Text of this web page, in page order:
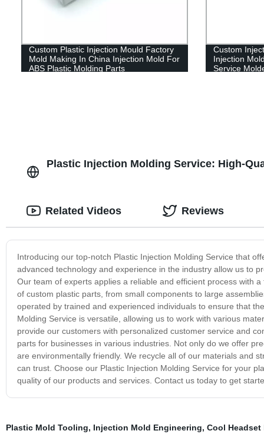
Custom Plastic Injection Mould Factory
Mold Making In China Injection Mold For
ABS Plastic Molding Parts
Custom
Injection
Service
Plastic Injection Molding Service: High-
Introducing our top-notch Plastic Injection Molding Service that
advanced technology and experience in the industry allow us to
Our team of experts applies a reliable and efficient process with
of custom plastic parts, from small components to large
operated by trained and experienced individuals to ensure that
Molding Service is versatile, allowing us to work with various
provide our customers with personalized customer service and
parts for businesses in various industries. Not only do we offer
are environmentally friendly. We recycle all of our materials and
can trust. Choose our Plastic Injection Molding Service for your
quality of our products and services. Contact us today to get
Related Videos Reviews
Plastic Mold Tooling, Injection Mold Engineering, Cool Headset